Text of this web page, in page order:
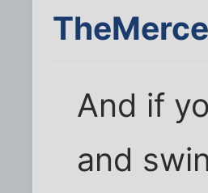
And if
and